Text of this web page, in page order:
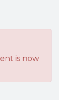
is now